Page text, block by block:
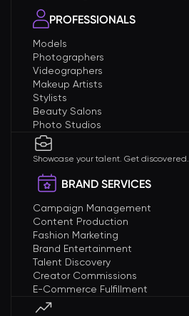
PROFESSIONALS
Models
Photographers
Videographers
Makeup Artists
Stylists
Beauty Salons
Photo Studios
Showcase your talent. Get discovered.
BRAND SERVICES
Campaign Management
Content Production
Fashion Marketing
Brand Entertainment
Talent Discovery
Creator Commissions
E-Commerce Fulfillment